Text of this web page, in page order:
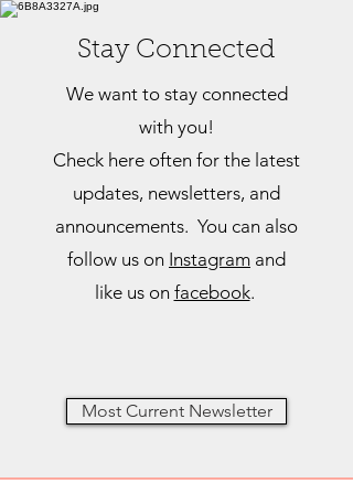
Stay Connected
We want to stay connected
with you!
Check here often for the latest
updates, newsletters, and
announcements. You can also
follow us on Instagram and
like us on facebook.
Most Current Newsletter